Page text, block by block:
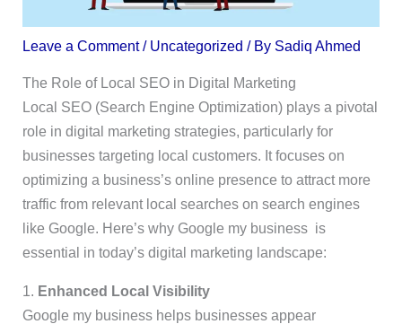
Leave a Comment / Uncategorized / By Sadiq Ahmed
The Role of Local SEO in Digital Marketing
Local SEO (Search Engine Optimization) plays a pivotal
role in digital marketing strategies, particularly for
businesses targeting local customers. It focuses on
optimizing a business’s online presence to attract more
traffic from relevant local searches on search engines
like Google. Here’s why Google my business is
essential in today’s digital marketing landscape:
1. Enhanced Local Visibility
Google my business helps businesses appear